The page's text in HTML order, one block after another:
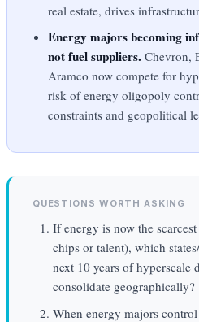
real estate, drives
Energy majors becoming
not fuel suppliers. Chevron,
Aramco now compete for
risk of energy oligopoly
constraints and geopolitical
QUESTIONS WORTH ASKING
If energy is now the
chips or talent), which
next 10 years of hyperscale
consolidate geographically?
When energy majors